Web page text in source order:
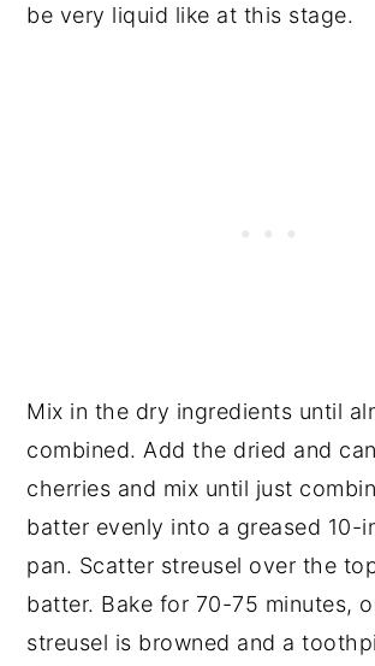
be very liquid like at this stage.
Mix in the dry ingredients until
combined. Add the dried and
cherries and mix until just
batter evenly into a greased 10-
pan. Scatter streusel over the
batter. Bake for 70-75 minutes,
streusel is browned and a